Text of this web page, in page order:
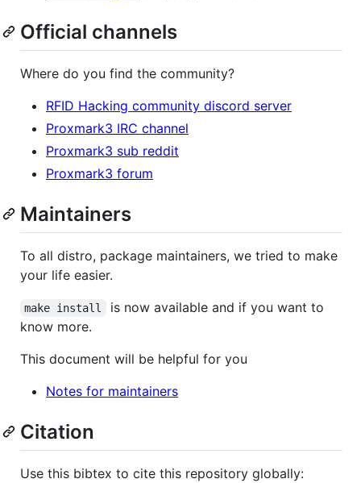
Official channels
Where do you find the community?
RFID Hacking community discord server
Proxmark3 IRC channel
Proxmark3 sub reddit
Proxmark3 forum
Maintainers
To all distro, package maintainers, we tried to make
your life easier.
make install
is now available and if you want to
know more.
This document will be helpful for you
Notes for maintainers
Citation
Use this bibtex to cite this repository globally: